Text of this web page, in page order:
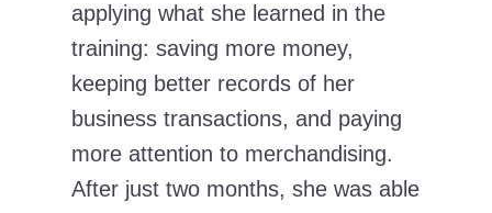
applying what she learned in the
training: saving more money,
keeping better records of her
business transactions, and paying
more attention to merchandising.
After just two months, she was able